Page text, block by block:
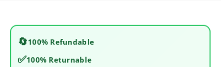
🔄100% Refundable
✅100% Returnable